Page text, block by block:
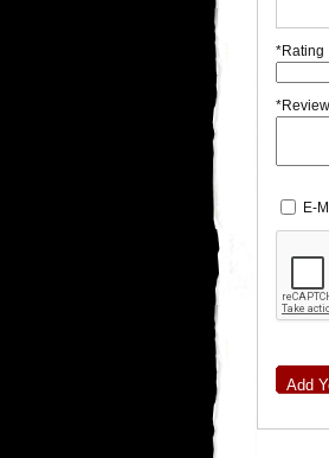
*Rating
*Review
E-
Add